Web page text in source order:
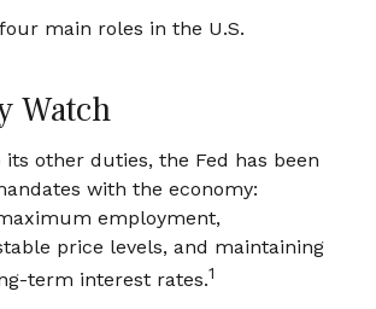
main roles in the U.S.
Watch
other duties, the Fed has been
with the economy:
employment,
price levels, and maintaining
term interest rates.1